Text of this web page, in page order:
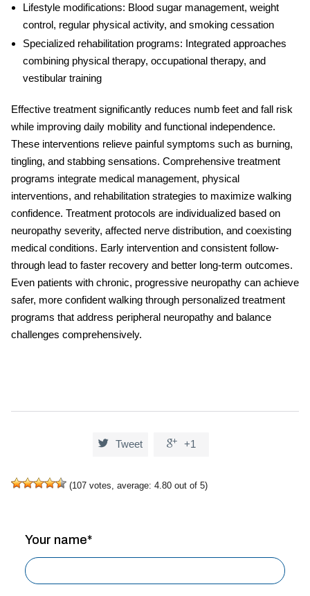
Lifestyle modifications: Blood sugar management, weight
control, regular physical activity, and smoking cessation
Specialized rehabilitation programs: Integrated approaches
combining physical therapy, occupational therapy, and
vestibular training
Effective treatment significantly reduces numb feet and fall risk
while improving daily mobility and functional independence.
These interventions relieve painful symptoms such as burning,
tingling, and stabbing sensations. Comprehensive treatment
programs integrate medical management, physical
interventions, and rehabilitation strategies to maximize walking
confidence. Treatment protocols are individualized based on
neuropathy severity, affected nerve distribution, and coexisting
medical conditions. Early intervention and consistent follow-
through lead to faster recovery and better long-term outcomes.
Even patients with chronic, progressive neuropathy can achieve
safer, more confident walking through personalized treatment
programs that address peripheral neuropathy and balance
challenges comprehensively.
 Tweet  +1
(107 votes, average: 4.80 out of 5)
Your name*